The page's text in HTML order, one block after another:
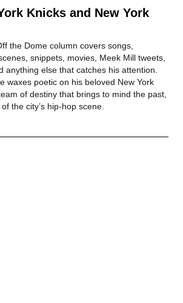
Knicks and New York
the Dome column covers songs,
snippets, movies, Meek Mill tweets,
else that catches his attention.
waxes poetic on his beloved New York
of destiny that brings to mind the past,
the city’s hip-hop scene.